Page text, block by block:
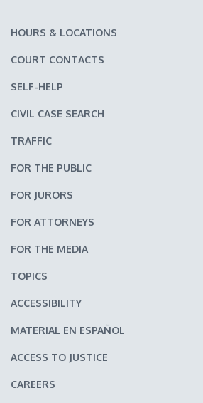
HOURS & LOCATIONS
COURT CONTACTS
SELF-HELP
CIVIL CASE SEARCH
TRAFFIC
FOR THE PUBLIC
FOR JURORS
FOR ATTORNEYS
FOR THE MEDIA
TOPICS
ACCESSIBILITY
MATERIAL EN ESPAÑOL
ACCESS TO JUSTICE
CAREERS